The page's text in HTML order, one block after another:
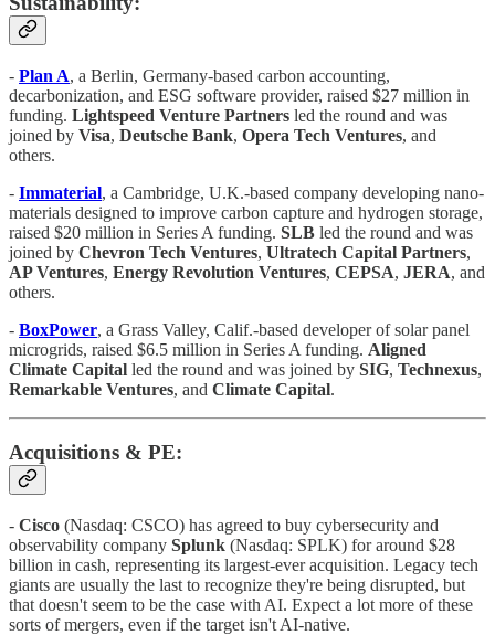
- Plan A, a Berlin, Germany-based carbon accounting,
decarbonization, and ESG software provider, raised $27 million in
funding. Lightspeed Venture Partners led the round and was
joined by Visa, Deutsche Bank, Opera Tech Ventures, and
others.
- Immaterial, a Cambridge, U.K.-based company developing nano-
materials designed to improve carbon capture and hydrogen storage,
raised $20 million in Series A funding. SLB led the round and was
joined by Chevron Tech Ventures, Ultratech Capital Partners,
AP Ventures, Energy Revolution Ventures, CEPSA, JERA, and
others.
- BoxPower, a Grass Valley, Calif.-based developer of solar panel
microgrids, raised $6.5 million in Series A funding. Aligned
Climate Capital led the round and was joined by SIG, Technexus,
Remarkable Ventures, and Climate Capital.
Acquisitions & PE:
- Cisco (Nasdaq: CSCO) has agreed to buy cybersecurity and
observability company Splunk (Nasdaq: SPLK) for around $28
billion in cash, representing its largest-ever acquisition. Legacy tech
giants are usually the last to recognize they're being disrupted, but
that doesn't seem to be the case with AI. Expect a lot more of these
sorts of mergers, even if the target isn't AI-native.